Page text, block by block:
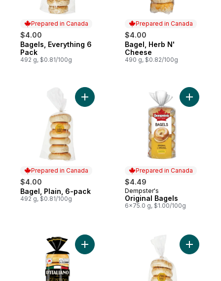
Prepared in Canada
$4.00
Prepared in Canada
Bagels, Everything 6
Pack
492 g, $0.81/100g
Prepared in Canada
$4.00
Prepared in Canada
Bagel, Herb N'
Cheese
490 g, $0.82/100g
Prepared in Canada
$4.00
Prepared in Canada
Bagel, Plain, 6-pack
492 g, $0.81/100g
Add Bagel, Plain, 6-pack to cart
Prepared in Canada
$4.49
Prepared in Canada
Dempster's
Original Bagels
6x75.0 g, $1.00/100g
Add
Add Gusto! Original Bagels to cartAdd